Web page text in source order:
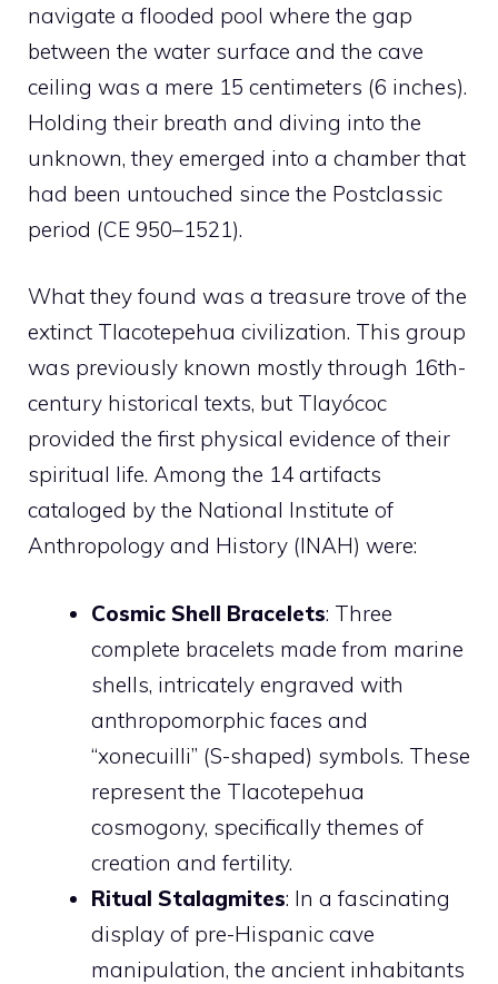
navigate a flooded pool where the gap
between the water surface and the cave
ceiling was a mere 15 centimeters (6 inches).
Holding their breath and diving into the
unknown, they emerged into a chamber that
had been untouched since the Postclassic
period (CE 950–1521).
What they found was a treasure trove of the
extinct Tlacotepehua civilization. This group
was previously known mostly through 16th-
century historical texts, but Tlayócoc
provided the first physical evidence of their
spiritual life. Among the 14 artifacts
cataloged by the National Institute of
Anthropology and History (INAH) were:
Cosmic Shell Bracelets: Three
complete bracelets made from marine
shells, intricately engraved with
anthropomorphic faces and
“xonecuilli” (S-shaped) symbols. These
represent the Tlacotepehua
cosmogony, specifically themes of
creation and fertility.
Ritual Stalagmites: In a fascinating
display of pre-Hispanic cave
manipulation, the ancient inhabitants